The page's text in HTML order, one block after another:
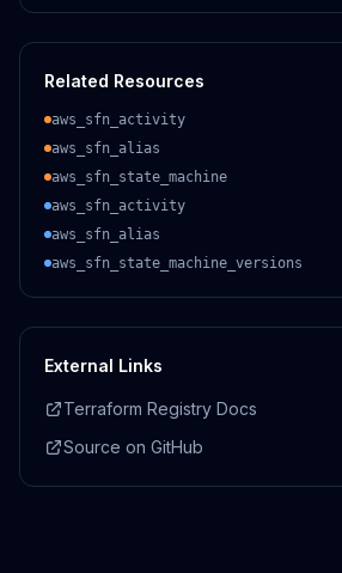
Related Resources
aws_sfn_activity
aws_sfn_alias
aws_sfn_state_machine
aws_sfn_activity
aws_sfn_alias
aws_sfn_state_machine_versions
External Links
Terraform Registry Docs
Source on GitHub